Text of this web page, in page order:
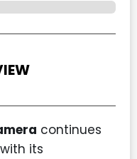
continues
its